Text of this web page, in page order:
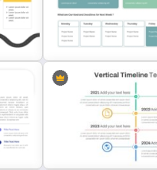
McKinsey Timeline
Project Update and
Planner PowerPoint